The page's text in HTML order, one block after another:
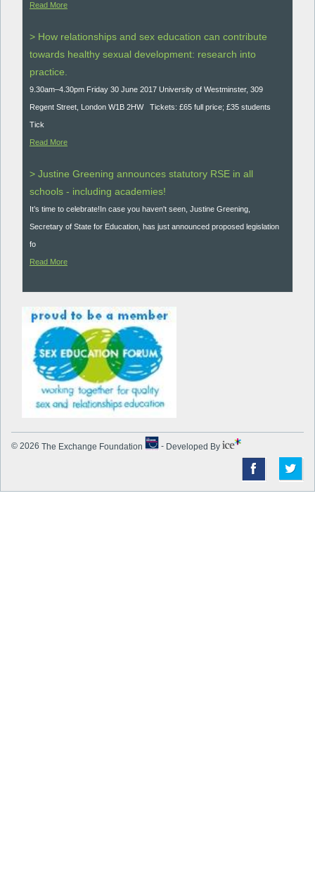
Read More
> How relationships and sex education can contribute
towards healthy sexual development: research into
practice.
9.30am–4.30pm Friday 30 June 2017 University of Westminster, 309
Regent Street, London W1B 2HW Tickets: £65 full price; £35 students
Tick
Read More
> Justine Greening announces statutory RSE in all
schools - including academies!
It’s time to celebrate!In case you haven't seen, Justine Greening,
Secretary of State for Education, has just announced proposed legislation
fo
Read More
© 2026 The Exchange Foundation - Developed By